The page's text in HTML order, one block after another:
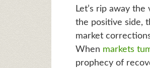
Let’s rip away
the positive side,
market
When markets
prophecy of